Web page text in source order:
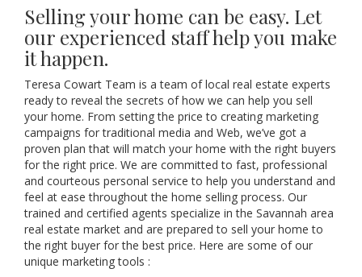
Selling your home can be easy. Let
our experienced staff help you make
it happen.
Teresa Cowart Team is a team of local real estate experts
ready to reveal the secrets of how we can help you sell
your home. From setting the price to creating marketing
campaigns for traditional media and Web, we’ve got a
proven plan that will match your home with the right buyers
for the right price. We are committed to fast, professional
and courteous personal service to help you understand and
feel at ease throughout the home selling process. Our
trained and certified agents specialize in the Savannah area
real estate market and are prepared to sell your home to
the right buyer for the best price. Here are some of our
unique marketing tools :